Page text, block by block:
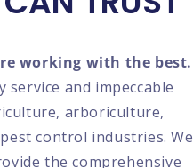
working with the best.
service and impeccable
arboriculture,
control industries. We
the comprehensive